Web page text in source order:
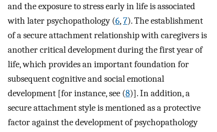
and the exposure to stress early in life is associated
with later psychopathology (6,7). The establishment
of a secure attachment relationship with caregivers is
another critical development during the first year of
life, which provides an important foundation for
subsequent cognitive and social emotional
development [for instance, see (8)]. In addition, a
secure attachment style is mentioned as a protective
factor against the development of psychopathology